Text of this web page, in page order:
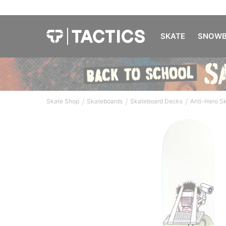
SKATE
Skate Shop / Skateboards / Skateboard Decks / Anti-Hero